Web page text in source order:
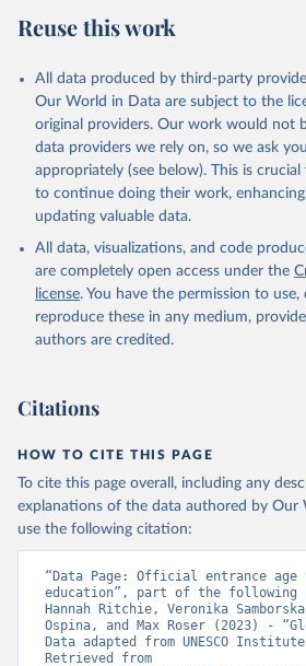
Reuse this work
All data produced by third-party
Our World in Data are subject to the
original providers. Our work would not
data providers we rely on, so we ask
appropriately (see below). This is
to continue doing their work,
updating valuable data.
All data, visualizations, and code
are completely open access under the
license. You have the permission to use,
reproduce these in any medium,
authors are credited.
Citations
HOW TO CITE THIS PAGE
To cite this page overall, including any
explanations of the data authored by Our
use the following citation:
“Data Page: Official entrance
education”, part of the following
Hannah Ritchie, Veronika
Ospina, and Max Roser (2023) -
Data adapted from UNESCO